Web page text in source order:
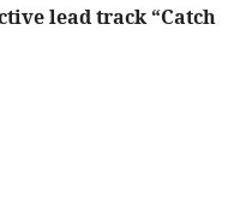
lead track “Catch